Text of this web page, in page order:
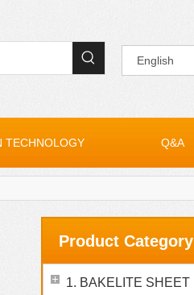
English
TECHNOLOGY Q&A
Product Category
1. BAKELITE SHEET